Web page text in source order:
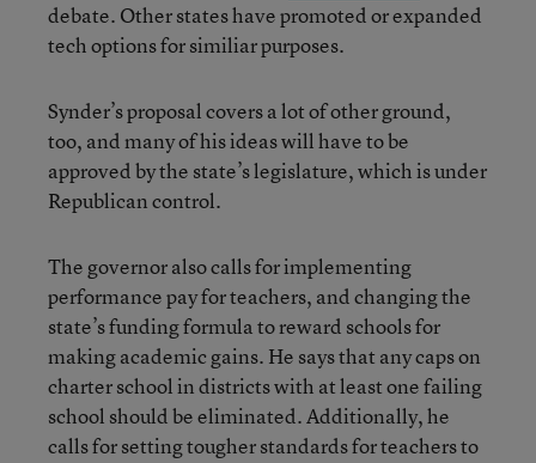
debate. Other states have promoted or expanded
tech options for similiar purposes.
Synder’s proposal covers a lot of other ground,
too, and many of his ideas will have to be
approved by the state’s legislature, which is under
Republican control.
The governor also calls for implementing
performance pay for teachers, and changing the
state’s funding formula to reward schools for
making academic gains. He says that any caps on
charter school in districts with at least one failing
school should be eliminated. Additionally, he
calls for setting tougher standards for teachers to